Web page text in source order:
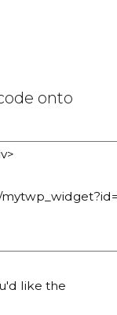
onto
like the